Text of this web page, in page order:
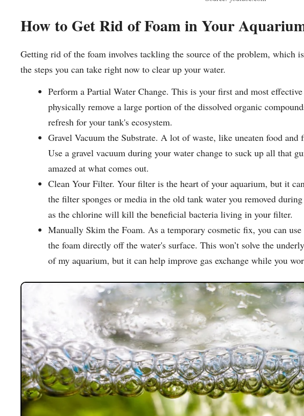
How to Get Rid of Foam in Your
Getting rid of the foam involves tackling the source of the problem, which
the steps you can take right now to clear up your water.
Perform a Partial Water Change. This is your first and most
physically remove a large portion of the dissolved organic
refresh for your tank's ecosystem.
Gravel Vacuum the Substrate. A lot of waste, like uneaten food and
Use a gravel vacuum during your water change to suck up all that
amazed at what comes out.
Clean Your Filter. Your filter is the heart of your aquarium, but it
the filter sponges or media in the old tank water you removed
as the chlorine will kill the beneficial bacteria living in your filter.
Manually Skim the Foam. As a temporary cosmetic fix, you can
the foam directly off the water's surface. This won’t solve the
of my aquarium, but it can help improve gas exchange while you